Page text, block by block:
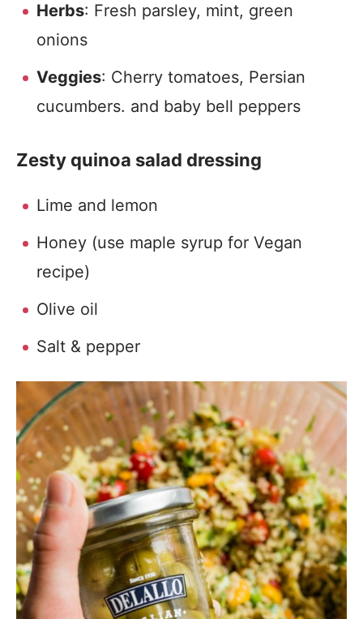
Herbs: Fresh parsley, mint, green
onions
Veggies: Cherry tomatoes, Persian
cucumbers. and baby bell peppers
Zesty quinoa salad dressing
Lime and lemon
Honey (use maple syrup for Vegan
recipe)
Olive oil
Salt & pepper